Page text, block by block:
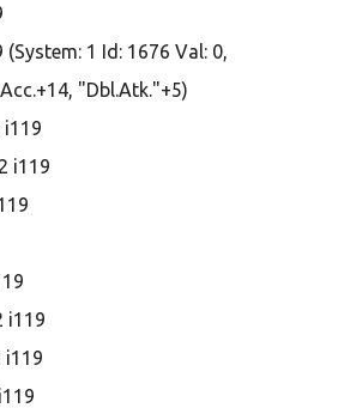
1 Id: 1676 Val: 0,
"Dbl.Atk."+5)
i119
i119
i119
i119